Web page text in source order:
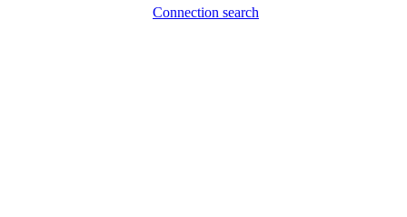
Connection search